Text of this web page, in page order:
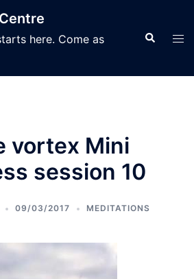
here. Come as
Search
vortex Mini
session 10
09/03/2017 MEDITATIONS